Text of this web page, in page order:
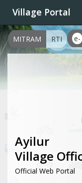
Village Portal
e-
MITRAM RTI
Ayilur
Village
Official Web Portal